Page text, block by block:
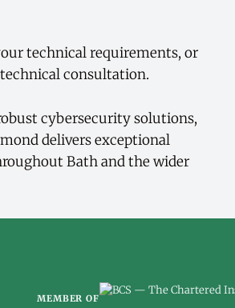
technical requirements, or
consultation.
cybersecurity solutions,
delivers exceptional
Bath and the wider
MEMBER OF